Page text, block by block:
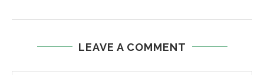
LEAVE A COMMENT